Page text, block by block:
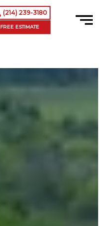
(214) 239-3180
FREE ESTIMATE